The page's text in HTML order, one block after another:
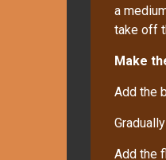
a
take off
Make
Add the
Add the